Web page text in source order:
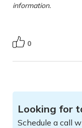
information.
0
Looking for
Schedule a call